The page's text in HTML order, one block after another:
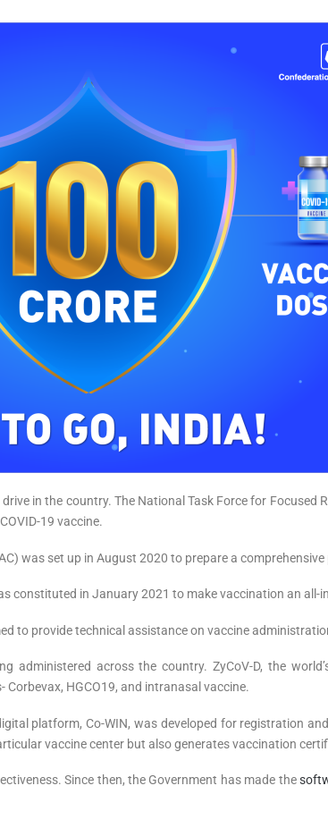
in the country. The National Task Force for Focused
19 vaccine.
was set up in August 2020 to prepare a
constituted in January 2021 to make vaccination an all-
to provide technical assistance on vaccine
administered across the country. ZyCoV-D, the
HGCO19, and intranasal vaccine.
platform, Co-WIN, was developed for registration
vaccine center but also generates vaccination
Since then, the Government has made the